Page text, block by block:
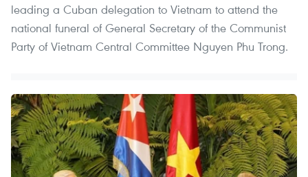
leading a Cuban delegation to Vietnam to attend the
national funeral of General Secretary of the Communist
Party of Vietnam Central Committee Nguyen Phu Trong.